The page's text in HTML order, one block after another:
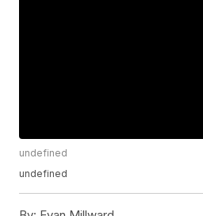
undefined
undefined